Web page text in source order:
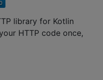
library for Kotlin
HTTP code once,